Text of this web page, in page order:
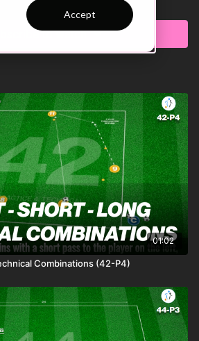
Accept
to watch
01:02
Combinations (42-P4)